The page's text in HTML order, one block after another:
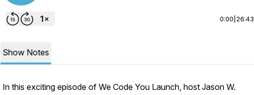
0:00 26:43
Show Notes
In this exciting episode of We Code You Launch, host Jason W.